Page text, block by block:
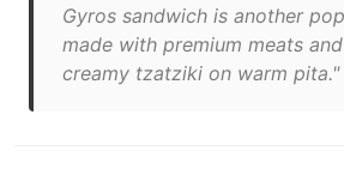
Gyros sandwich is another
made with premium meats
creamy tzatziki on warm pita."